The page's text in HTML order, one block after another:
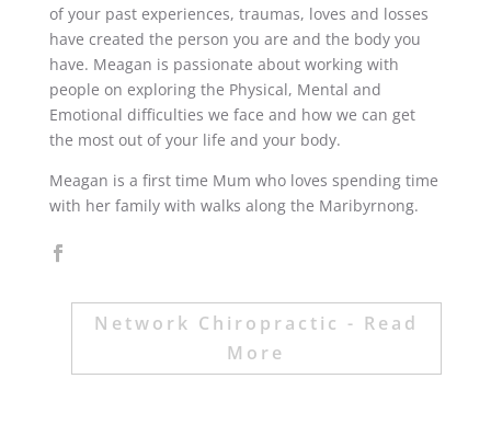
of your past experiences, traumas, loves and losses
have created the person you are and the body you
have. Meagan is passionate about working with
people on exploring the Physical, Mental and
Emotional difficulties we face and how we can get
the most out of your life and your body.
Meagan is a first time Mum who loves spending time
with her family with walks along the Maribyrnong.
Network Chiropractic - Read
More